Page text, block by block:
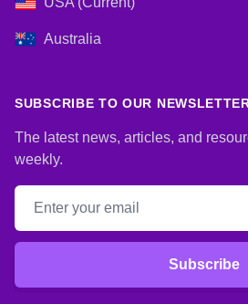
Australia
SUBSCRIBE TO OUR
The latest news, articles, and
weekly.
Email address
Subscribe